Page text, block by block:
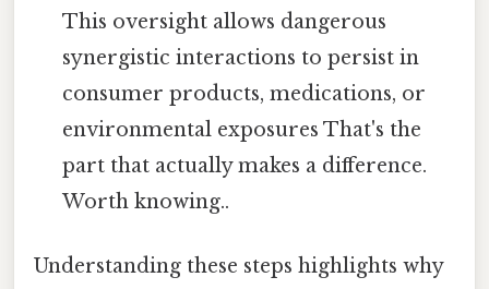
This oversight allows dangerous
synergistic interactions to persist in
consumer products, medications, or
environmental exposures That's the
part that actually makes a difference.
Worth knowing..
Understanding these steps highlights why